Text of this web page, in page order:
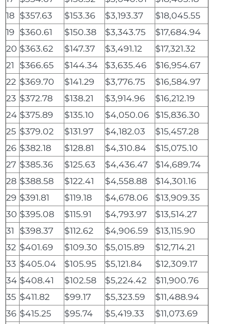
18 $357.63 $153.36 $3,193.37
$18,045.55
19 $360.61 $150.38 $3,343.75
$17,684.94
20 $363.62 $147.37 $3,491.12
$17,321.32
21
$366.65 $144.34 $3,635.46
$16,954.67
22 $369.70 $141.29 $3,776.75
$16,584.97
23 $372.78 $138.21 $3,914.96
$16,212.19
24 $375.89 $135.10 $4,050.06
$15,836.30
25 $379.02 $131.97 $4,182.03
$15,457.28
26 $382.18 $128.81 $4,310.84
$15,075.10
27 $385.36 $125.63 $4,436.47
$14,689.74
28 $388.58 $122.41 $4,558.88
$14,301.16
29 $391.81 $119.18 $4,678.06
$13,909.35
30 $395.08 $115.91 $4,793.97
$13,514.27
31
$398.37 $112.62 $4,906.59
$13,115.90
32 $401.69 $109.30 $5,015.89
$12,714.21
33 $405.04 $105.95 $5,121.84
$12,309.17
34 $408.41 $102.58 $5,224.42
$11,900.76
35 $411.82 $99.17 $5,323.59
$11,488.94
36 $415.25 $95.74 $5,419.33
$11,073.69